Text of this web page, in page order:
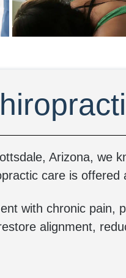
Arizona, we
care is offered
with chronic pain,
alignment,